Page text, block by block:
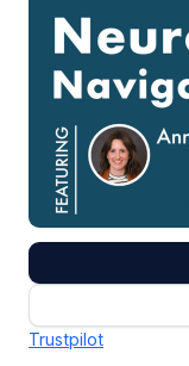
Trustpilot